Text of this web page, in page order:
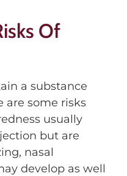
Of
a substance
are some risks
usually
but are
nasal
develop as well